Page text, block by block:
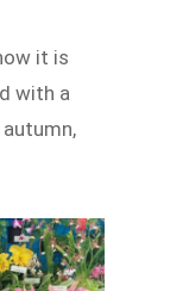
it is
with a